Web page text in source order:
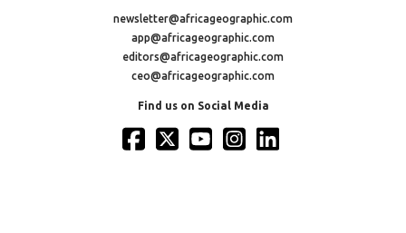
newsletter@africageographic.com
app@africageographic.com
editors@africageographic.com
ceo@africageographic.com
Find us on Social Media